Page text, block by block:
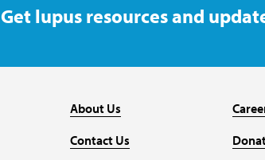
Get lupus resources and
About Us
Contact Us